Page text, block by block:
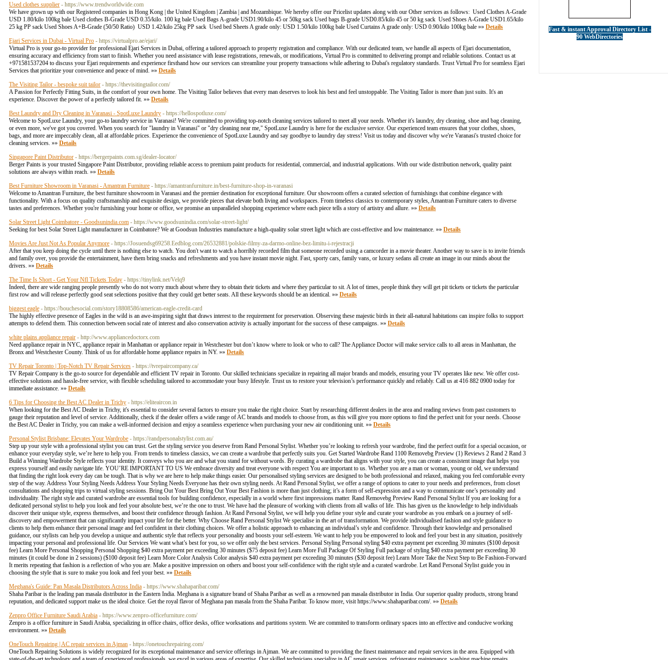
Used clothes supplier - https://www.trendworldwide.com
We have grown up with our Registered companies in Hong Kong | the United Kingdom | Zambia | and Mozambique. We hereby offer our Pricelist updates along with our Other services as follows: Used Clothes A-Grade
USD 1.80/kilo 100kg bale Used clothes B-Grade USD 0.35/kilo. 100 kg bale Used Bags A-grade USD1.90/kilo 45 or 50kg sack Used bags B-grade USD0.85/kilo 45 or 50 kg sack Used Shoes A-Grade USD1.65/kilo
25 kg PP sack Used Shoes A+B-Grade (50/50 Ratio) USD 1.42/kilo 25kg PP sack Used bed Sheets A grade only: USD 1.50/kilo 100kg bale Used Curtains A grade only: USD 0.90/kilo 100kg bale »» Details
Ejari Services in Dubai - Virtual Pro - https://virtualpro.ae/ejari/
Virtual Pro is your go-to provider for professional Ejari Services in Dubai, offering a tailored approach to property registration and compliance. With our dedicated team, we handle all aspects of Ejari documentation,
ensuring accuracy and efficiency from start to finish. Whether you need assistance with lease registrations, renewals, or modifications, Virtual Pro is committed to delivering prompt and reliable solutions. Contact us at
+971581537204 to discuss your Ejari requirements and experience firsthand how our services can streamline your property transactions while adhering to Dubai's regulatory standards. Trust Virtual Pro for seamless Ejari
Services that prioritize your convenience and peace of mind. »» Details
The Visiting Tailor - bespoke suit tailor - https://thevisitingtailor.com/
A Passion for Perfectly Fitting Suits, in the comfort of your own home. The Visiting Tailor believes that every man deserves to look his best and feel unstoppable. The Visiting Tailor is more than just suits. It's an
experience. Discover the power of a perfectly tailored fit. »» Details
Best Laundry and Dry Cleaning in Varanasi - SpotLuxe Laundry - https://hellospotluxe.com/
Welcome to SpotLuxe Laundry, your go-to laundry service in Varanasi! We're committed to providing top-notch cleaning services tailored to meet all your needs. Whether it's laundry, dry cleaning, shoe and bag cleaning,
or even more, we've got you covered. When you search for "laundry in Varanasi" or "dry cleaning near me," SpotLuxe Laundry is here for the exclusive service. Our experienced team ensures that your clothes, shoes,
bags, and more are impeccably clean, all at affordable prices. Experience the convenience of SpotLuxe Laundry and say goodbye to laundry day stress! Visit us today and discover why we're Varanasi's trusted choice for
cleaning services. »» Details
Singapore Paint Distributor - https://bergerpaints.com.sg/dealer-locator/
Berger Paints is your trusted Singapore Paint Distributor, providing reliable access to premium paint products for residential, commercial, and industrial applications. With our wide distribution network, quality paint
solutions are always within reach. »» Details
Best Furniture Showroom in Varanasi - Amantran Furniture - https://amantranfurniture.in/best-furniture-shop-in-varanasi
Welcome to Amantran Furniture, the best furniture showroom in Varanasi and the premier destination for exceptional furniture. Our showroom offers a curated selection of furnishings that combine elegance with
functionality. With a focus on quality craftsmanship and exquisite design, we provide pieces that elevate both living and workspaces. From timeless classics to contemporary styles, Amantran Furniture caters to diverse
tastes and preferences. Whether you're furnishing your home or office, we promise an unparalleled shopping experience where each piece tells a story of artistry and allure. »» Details
Solar Street Light Coimbatore - Goodsunindia.com - https://www.goodsunindia.com/solar-street-light/
Seeking for best Solar Street Light manufacturer in Coimbatore? We at Goodsun Industries manufacture a high-quality solar street light which are cost-effective and low maintenance. »» Details
Movies Are Just Not As Popular Anymore - https://Josuendsg69258.Eedblog.com/26532881/polskie-filmy-za-darmo-online-bez-limitu-i-rejestracji
After that you keep doing the cycle until there is nothing else to watch. You don't want to watch a horribly recorded film that someone recorded using a camcorder in a movie theater. Another way to save is to invite friends
and family over, you provide the entertainment, have them bring snacks and refreshments and you have instant movie night. Fast, sporty cars, family vans, or luxury sedans all create an image in our minds about the
drivers. »» Details
The Time Is Short - Get Your Nfl Tickets Today - https://tinylink.net/Velq9
Indeed, there are wide ranging people presently who do not worry much about where they to obtain their tickets and where they particular to sit. A lot of times, people think they will get pit tickets or tickets the particular
first row and will release perfectly good seat selections positive that they could get better seats. All these keywords should be an identical. »» Details
biggest eagle - https://bouchesocial.com/story18808586/american-eagle-credit-card
The highly effective presence of Eagles in the wild is an awe-inspiring sight that draws interest to the requirement for preservation. Observing these majestic birds in their all-natural habitations can inspire folks to support
attempts to defend them. This connection between social rate of interest and also conservation activity is actually important for the success of these campaigns. »» Details
white plains appliance repair - http://www.appliancedoctorx.com
Need appliance repair in NYC, appliance repair in Manhattan or appliance repair in Westchester but don’t know where to look or who to call? The Appliance Doctor will make service calls to all areas in Manhattan, the
Bronx and Westchester County. Think of us for affordable home appliance repairs in NY. »» Details
TV Repair Toronto | Top-Notch TV Repair Services - https://tvrepaircompany.ca/
TV Repair Company is the go-to source for dependable and efficient TV repair in Toronto. Our skilled technicians specialize in repairing all major brands and models, ensuring your TV operates like new. We offer cost-
effective solutions and hassle-free service, with flexible scheduling tailored to accommodate your busy lifestyle. Trust us to restore your television’s performance quickly and reliably. Call us at 416 882 0900 today for
immediate assistance. »» Details
6 Tips for Choosing the Best AC Dealer in Trichy - https://eliteaircon.in
When looking for the Best AC Dealer in Trichy, it's essential to consider several factors to ensure you make the right choice. Start by researching different dealers in the area and reading reviews from past customers to
gauge their reputation and level of service. Additionally, check if the dealer offers a wide range of AC brands and models to choose from, as this will give you more options to find the perfect unit for your needs. Choose
the Best AC Dealer in Trichy, you can make a well-informed decision and enjoy a seamless experience when purchasing your new air conditioning unit. »» Details
Personal Stylist Brisbane: Elevates Your Wardrobe - https://randpersonalstylist.com.au/
Step up your style with a professional stylist you can trust. Get the styling service you deserve from Rand Personal Stylist. Whether you’re looking to refresh your wardrobe, find the perfect outfit for a special occasion, or
enhance your everyday style, we’re here to help you. From trends to timeless classics, we can create a wardrobe that perfectly suits you. Get Started Wardrobe Rand 1100 Removebg Preview (1) Reviews 2 Rand 2 Rand 3
Build a Winning Wardrobe Style reflects your identity. It conveys who you are and what you stand for without words. By curating a wardrobe that aligns with your style, you can create a consistent image that helps you
express yourself and easily navigate life. YOU’RE IMPORTANT TO US We embrace diversity and treat everyone with respect You are important to us. Whether you are a man or woman, young or old, we understand
that finding the right look every day can be tough. That is why we are here to help make things easier. Our personalised styling services are designed to be both professional and relaxed, making you feel comfortable every
step of the way. Address Your Styling Needs Address Your Styling Needs Everyone has their own styling needs. At Rand Personal Stylist, we offer a range of options to cater to your needs and preferences, from closet
consultations and shopping trips to virtual styling sessions. Bring Out Your Best Bring Out Your Best Fashion is more than just clothing; it’s a form of self-expression and a way to communicate one’s personality and
individuality. The right style and curated wardrobe are essential tools for building confidence, especially in a world where first impressions matter. Rand Removebg Preview Rand Personal Stylist If you are looking for a
dedicated personal stylist to help you look and feel your absolute best, we’re the one to trust. We have had the pleasure of working with clients from all walks of life. This has given us the knowledge to help individuals
discover their unique style, express themselves, and boost their confidence through fashion. At Rand Personal Stylist, we will help you define your style and curate your wardrobe as you embark on a journey of self-
discovery and empowerment that can significantly impact your life for the better. Why Choose Rand Personal Stylist We specialise in the art of transformation. We provide individualised fashion and style guidance to
clients to help them enhance their personal image and feel confident in their clothing choices. We offer a holistic approach to enhancing an individual’s style and confidence. Through their knowledge and personalised
guidance, our stylists can help you develop a unique and authentic style that reflects your personality and boosts your self-esteem. We want to help you be empowered to look and feel your best in any situation, positively
impacting your personal and professional life. Our Services We want what’s best for you, so we offer only the best services. Personal Styling Personal styling $40 extra payment per exceeding 30 minutes ($100 deposit
fee) Learn More Personal Shopping Personal Shopping $40 extra payment per exceeding 30 minutes ($75 deposit fee) Learn More Full Package Of Styling Full package of styling $40 extra payment per exceeding 30
minutes (it could be done in 2 sessions) ($100 deposit fee) Learn More Color Analysis Color analysis $40 extra payment per exceeding 30 minutes ($30 deposit fee) Learn More Take the Next Step to Be Fashion-Forward
It merits repeating that fashion is a reflection of who you are. Make a positive impression on others and boost your self-confidence with the right style and a curated wardrobe. Let Rand Personal Stylist guide you in
choosing the style that is sure to make you look and feel your best. »» Details
Meghana's Guide: Pan Masala Distributors Across India - https://www.shahaparibar.com/
Shaha Paribar is the leading pan masala distributor in the Eastern India. Meghana is a signature brand of Shaha Paribar as well as a renowned pan masala distributor in India. Our superior quality products, strong brand
reputation, and dedicated support make us the ideal choice. Get the royal flavor of Meghana pan masala from the Shaha Paribar. To know more, visit https://www.shahaparibar.com/. »» Details
Zenpro Office Furniture Saudi Arabia - https://www.zenpro-officefurniture.com/
Zenpro is a office furniture in Saudi Arabia, specializing in office chairs, office desks, office worksations and partitions system. We are commited to transform ordinary spaces into an effective and conducive working
environment. »» Details
OneTouch Repairing | AC repair services in Ajman - https://onetouchrepairing.com/
OneTouch Repairing Solutions is widely recognized for its exceptional maintenance and service offerings in Ajman. We are committed to providing the finest maintenance and repair services in the area. Equipped with
Fast & instant Approval Directory List -
90 WebDirectories